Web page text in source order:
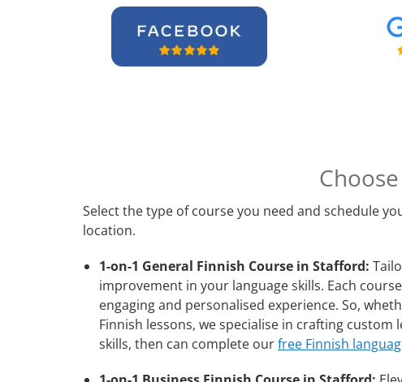
Select the type of course you need and schedule
location.
1-on-1 General Finnish Course in Stafford:
improvement in your language skills. Each
engaging and personalised experience. So,
Finnish lessons, we specialise in crafting
skills, then can complete ourfree Finnish